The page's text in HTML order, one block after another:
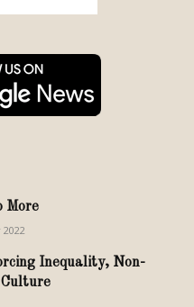
More
Inequality, Non-